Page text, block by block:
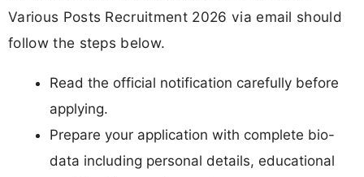
Various Posts Recruitment 2026 via email should
follow the steps below.
Read the official notification carefully before
applying.
Prepare your application with complete bio-
data including personal details, educational